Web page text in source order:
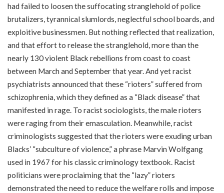
had failed to loosen the suffocating stranglehold of police
brutalizers, tyrannical slumlords, neglectful school boards, and
exploitive businessmen. But nothing reflected that realization,
and that effort to release the stranglehold, more than the
nearly 130 violent Black rebellions from coast to coast
between March and September that year. And yet racist
psychiatrists announced that these “rioters” suffered from
schizophrenia, which they defined as a “Black disease” that
manifested in rage. To racist sociologists, the male rioters
were raging from their emasculation. Meanwhile, racist
criminologists suggested that the rioters were exuding urban
Blacks’ “subculture of violence,” a phrase Marvin Wolfgang
used in 1967 for his classic criminology textbook. Racist
politicians were proclaiming that the “lazy” rioters
demonstrated the need to reduce the welfare rolls and impose